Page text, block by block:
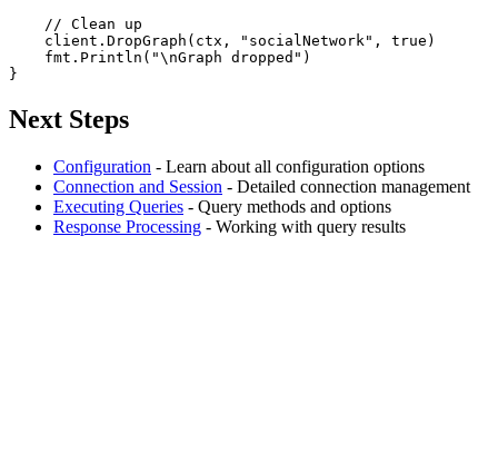
// Clean up
    client.DropGraph(ctx,
"socialNetwork" , true )
    fmt.Println(
"\nGraph dropped" )
}
Next Steps
Configuration - Learn about all configuration options
Connection and Session - Detailed connection management
Executing Queries - Query methods and options
Response Processing - Working with query results